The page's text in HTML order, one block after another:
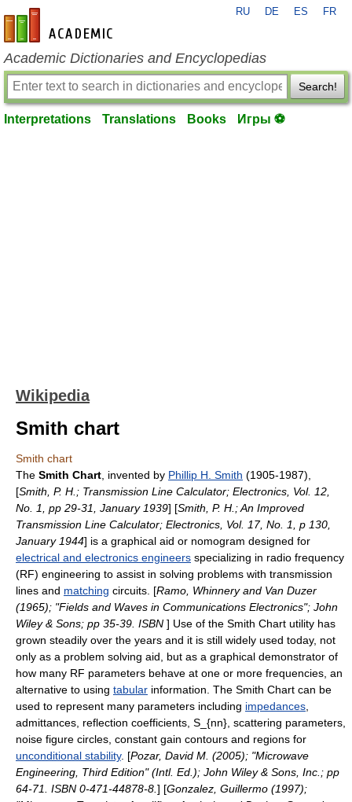
en-academic.com
RU DE ES FR
Academic Dictionaries and Encyclopedias
Search!
Interpretations Translations Books Игры ⚽
Wikipedia
Smith chart
Smith chart
The Smith Chart , invented by Phillip H. Smith (1905-1987),
[Smith, P. H.; Transmission Line Calculator; Electronics, Vol. 12,
No. 1, pp 29-31, January 1939] [Smith, P. H.; An Improved
Transmission Line Calculator; Electronics, Vol. 17, No. 1, p 130,
January 1944] is a graphical aid or nomogram designed for
electrical and electronics engineers specializing in radio frequency
(RF) engineering to assist in solving problems with transmission
lines and matching circuits. [Ramo, Whinnery and Van Duzer
(1965); "Fields and Waves in Communications Electronics"; John
Wiley & Sons; pp 35-39. ISBN ] Use of the Smith Chart utility has
grown steadily over the years and it is still widely used today, not
only as a problem solving aid, but as a graphical demonstrator of
how many RF parameters behave at one or more frequencies, an
alternative to using tabular information. The Smith Chart can be
used to represent many parameters including impedances
admittances, reflection coefficients, S_{nn}, scattering parameters
noise figure circles, constant gain contours and regions for
unconditional stability. [Pozar, David M. (2005); "Microwave
Engineering, Third Edition" (Intl. Ed.); John Wiley & Sons, Inc.; pp
64-71. ISBN 0-471-44878-8. ] [Gonzalez, Guillermo (1997);